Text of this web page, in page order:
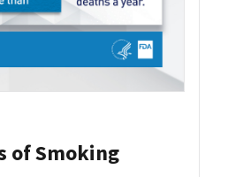
of Smoking